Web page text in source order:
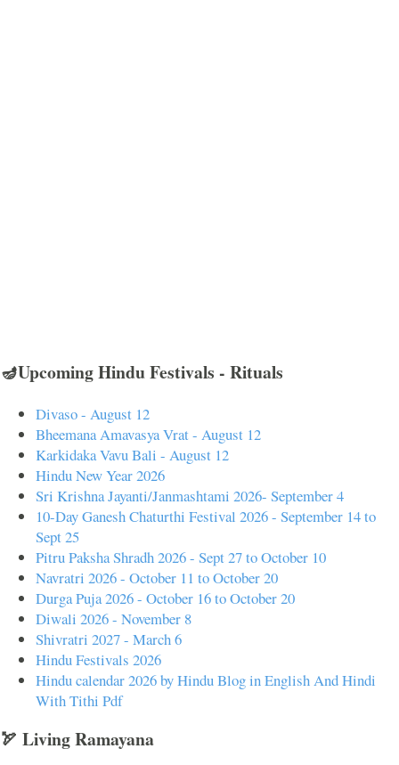
🪔Upcoming Hindu Festivals - Rituals
Divaso - August 12
Bheemana Amavasya Vrat - August 12
Karkidaka Vavu Bali - August 12
Hindu New Year 2026
Sri Krishna Jayanti/Janmashtami 2026- September 4
10-Day Ganesh Chaturthi Festival 2026 - September 14 to
Sept 25
Pitru Paksha Shradh 2026 - Sept 27 to October 10
Navratri 2026 - October 11 to October 20
Durga Puja 2026 - October 16 to October 20
Diwali 2026 - November 8
Shivratri 2027 - March 6
Hindu Festivals 2026
Hindu calendar 2026 by Hindu Blog in English And Hindi
With Tithi Pdf
🏹 Living Ramayana